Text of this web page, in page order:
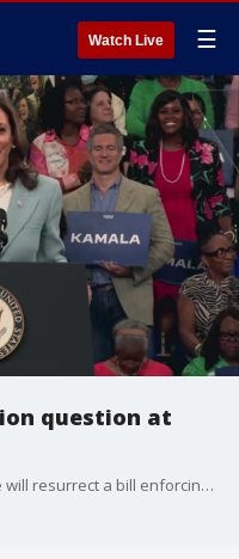
Watch Live ☰
question at
Vice President Kamala Harris says she will resurrect a bill enforcing immigration, which she says her Republican opponent, former President Donald Trump killed as a political move. Her remarks were made during her rally at the Georgia State Convocation Center in Atlanta on July 30, 2024.